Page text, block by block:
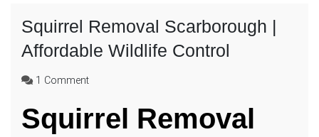
Squirrel Removal Scarborough |
Affordable Wildlife Control
1 Commenton
Removal
Scarborough
Squirrel Removal